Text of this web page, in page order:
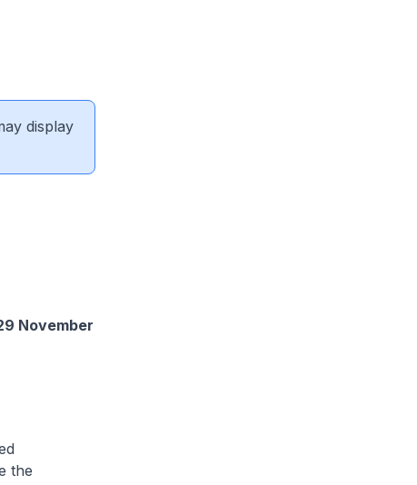
display
November
the